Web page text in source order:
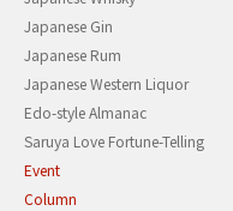
Japanese Gin
Japanese Rum
Japanese Western Liquor
Edo-style Almanac
Saruya Love Fortune-Telling
Event
Column